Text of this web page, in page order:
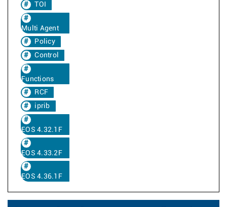
TOI
Multi Agent
Policy
Control
Functions
RCF
iprib
EOS 4.32.1F
EOS 4.33.2F
EOS 4.36.1F